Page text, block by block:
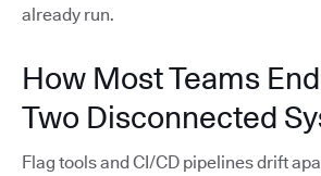
already run.
How Most Teams
Two Disconnected
Flag tools and CI/CD pipelines drift